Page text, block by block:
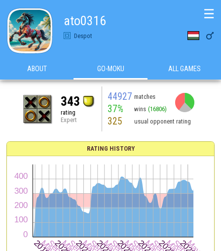
ato0316
Despot 
☰
ABOUT GO-MOKU ALL GAMES
343
rating
Expert
44927 matches
37% wins (16806)
325 usual opponent rating
RATING HISTORY